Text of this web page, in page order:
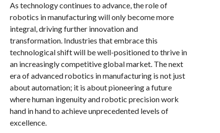
As technology continues to advance, the role of
robotics in manufacturing will only become more
integral, driving further innovation and
transformation. Industries that embrace this
technological shift will be well-positioned to thrive in
an increasingly competitive global market. The next
era of advanced robotics in manufacturing is not just
about automation; it is about pioneering a future
where human ingenuity and robotic precision work
hand in hand to achieve unprecedented levels of
excellence.